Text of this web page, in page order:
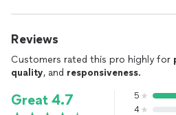
Reviews
Customers rated this pro highly for
quality, and responsiveness.
Great 4.7 5
4